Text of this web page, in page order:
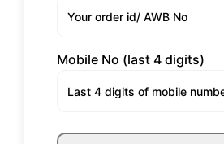
Mobile No (last 4 digits)